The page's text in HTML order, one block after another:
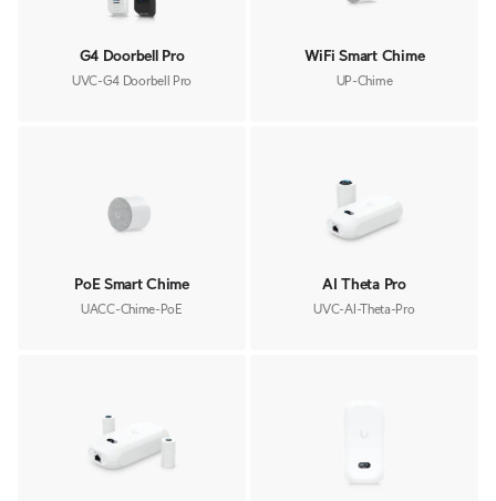
G4 Doorbell Pro
UVC-G4 Doorbell Pro
WiFi Smart Chime
UP-Chime
PoE Smart Chime
UACC-Chime-PoE
AI Theta Pro
UVC-AI-Theta-Pro